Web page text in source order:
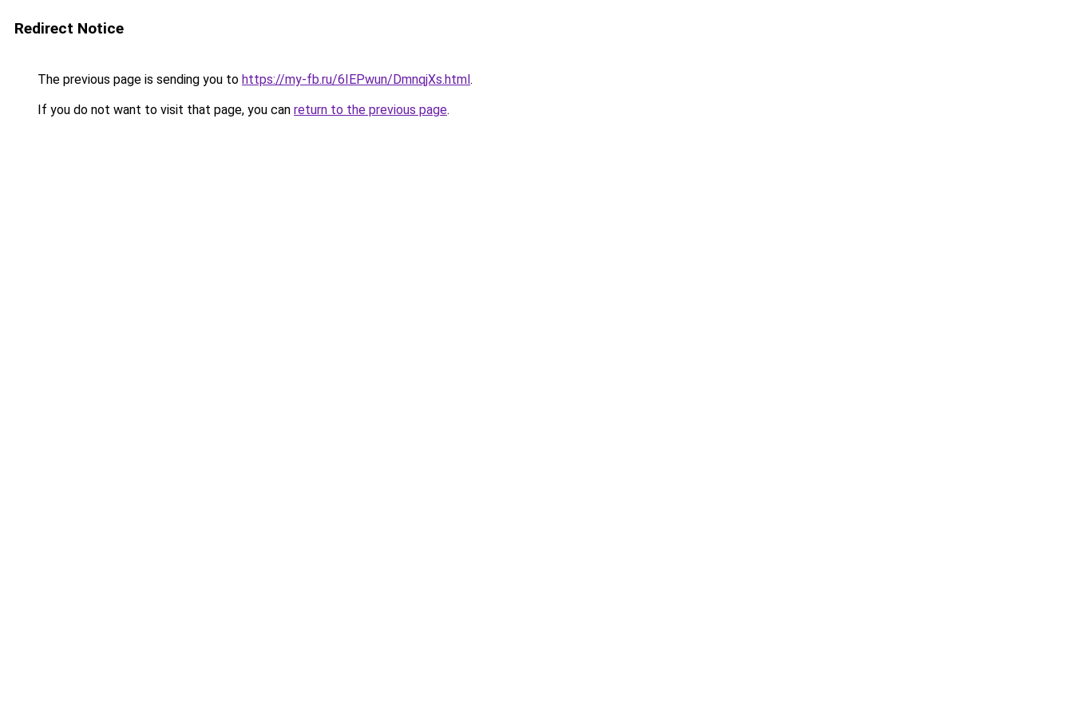
Redirect Notice
The previous page is sending you to https://my-fb.ru/6IEPwun/DmnqjXs.html.
If you do not want to visit that page, you can return to the previous page.